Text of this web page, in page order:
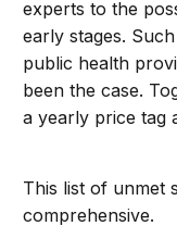
experts to the
early stages.
public health
been the case.
a yearly price tag
This list of unmet
comprehensive.